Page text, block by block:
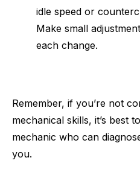
idle speed or
Make small
each change.
Remember, if you’re not
mechanical skills, it’s best
mechanic who can
you.